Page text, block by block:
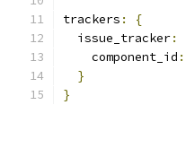
trackers :
{
  issue_tracker
:
    component_id
:
}
}